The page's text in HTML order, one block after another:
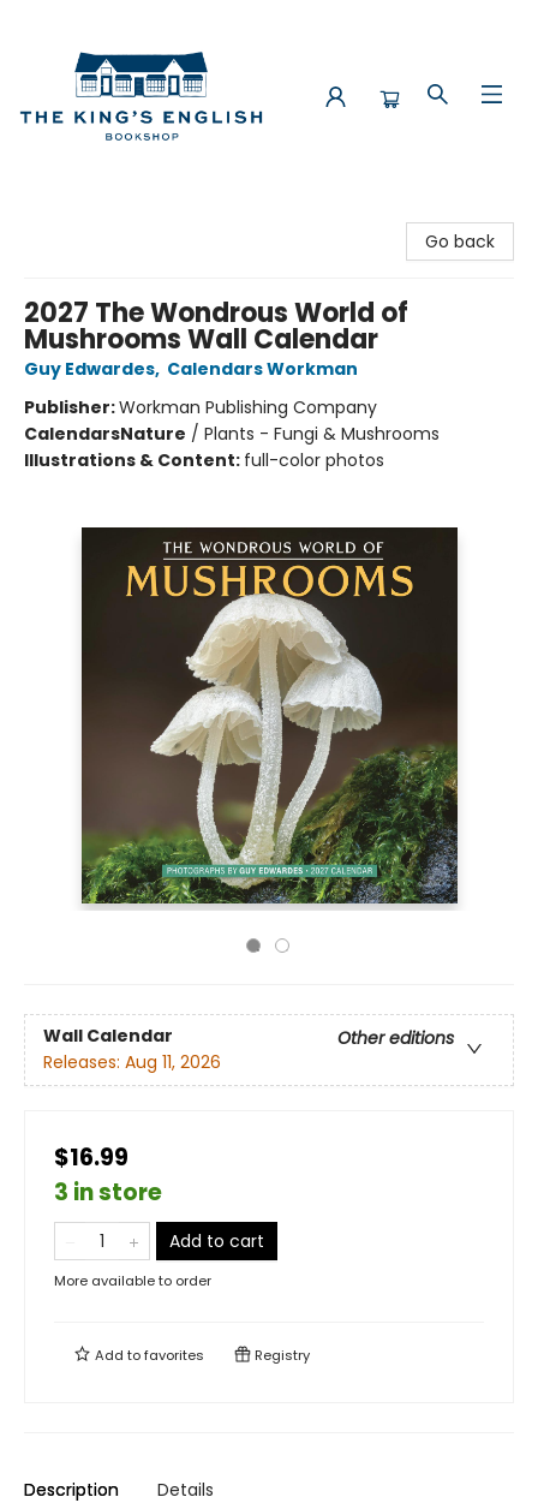
Go back
2027 The Wondrous World of
Mushrooms Wall Calendar
Guy Edwardes, Calendars Workman
Publisher:Workman Publishing Company
CalendarsNature / Plants - Fungi & Mushrooms
Illustrations & Content: full-color photos
Wall Calendar
Other editions
Releases: Aug 11, 2026
$16.99
3 in store
Add to cart
More available to order
Add tofavorites Registry
Description Details